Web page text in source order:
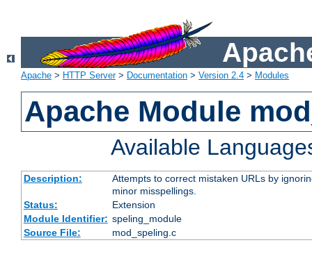
Apache > HTTP Server> Documentation > Version 2.4 > Modules
Apache Module
Available
Description:
Attempts to correct mistaken URLs by
minor misspellings.
Status:
Extension
Module Identifier: speling_module
Source File:
mod_speling.c